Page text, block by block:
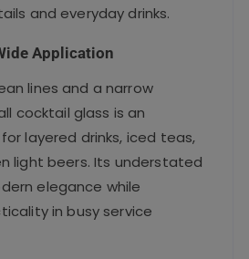
and everyday drinks.
Application
lines and a narrow
cocktail glass is an
layered drinks, iced teas,
light beers. Its understated
elegance while
in busy service